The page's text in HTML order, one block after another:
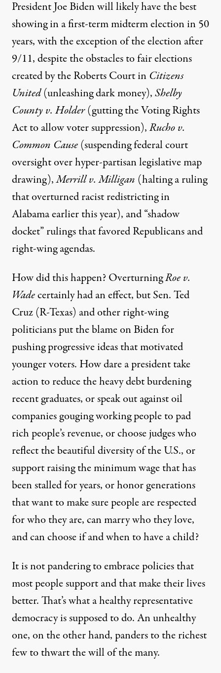
President Joe Bidenwill likely have the best
showingin a first-term midterm election in 50
years, with the exception of the election after
9/11, despite the obstacles to fair elections
created by the Roberts Court in Citizens
United(unleashing dark money),Shelby
County v. Holder(gutting the Voting Rights
Act to allow voter suppression),Rucho v.
Common Cause(suspending federal court
oversight over hyper-partisan legislative map
drawing),Merrill v. Milligan (halting a ruling
that overturned racist redistricting in
Alabama earlier this year), and“shadow
docket” rulingsthat favored Republicans and
right-wing agendas.
How did this happen? OverturningRoe v.
Wadecertainly had an effect, but Sen. Ted
Cruz (R-Texas) and other right-wing
politicians put the blame on Biden for
pushing progressive ideas that motivated
younger voters. How dare a president take
action to reduce the heavy debt burdening
recent graduates, or speak out against oil
companies gouging working people to pad
rich people’s revenue, or choose judges who
reflect the beautiful diversity of the U.S., or
support raising the minimum wage that has
been stalled for years, or honor generations
that want to make sure people are respected
for who they are, can marry who they love,
and can choose if and when to have a child?
It is not pandering to embrace policies that
most people support and that make their lives
better. That’s what a healthy representative
democracy is supposed to do. An unhealthy
one, on the other hand, panders to the richest
few to thwart the will of the many.